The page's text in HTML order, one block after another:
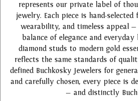
represents our private label of
jewelry. Each piece is hand-
wearability, and timeless appeal
balance of elegance and everyday
diamond studs to modern gold
reflects the same standards of
defined Buchkosky Jewelers for
and carefully chosen, every piece is
— and distinctly